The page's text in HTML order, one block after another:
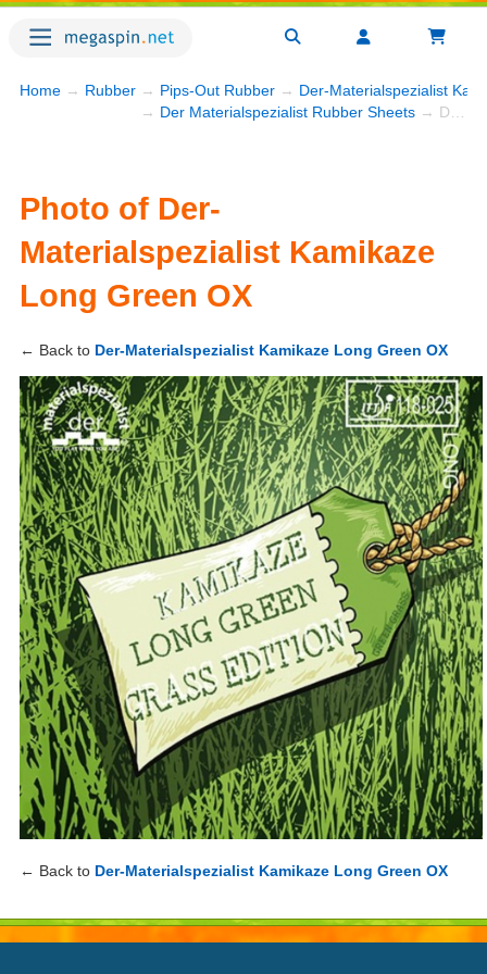
Home → Rubber → Pips-Out Rubber → Der-Materialspezialist
→ Der Materialspezialist Rubber Sheets → Der-Materialspezialist Kamikaze Long Green OX
Photo of Der-
Materialspezialist Kamikaze
Long Green OX
← Back to Der-Materialspezialist Kamikaze Long Green OX
← Back to Der-Materialspezialist Kamikaze Long Green OX